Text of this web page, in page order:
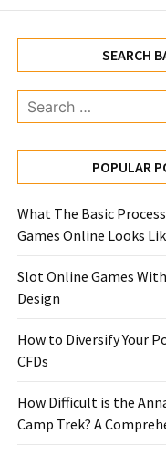
SEARCH
Search
for:
POPULAR
What The Basic
Games Online Looks
Slot Online Games
Design
How to Diversify Your
CFDs
How Difficult is the
Camp Trek? A